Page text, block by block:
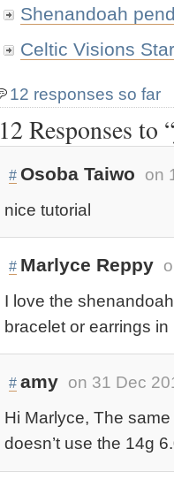
Shenandoah
Celtic Visions
12 responses so far
12 Responses
# Osoba Taiwo
on
nice tutorial
# Marlyce Reppy
I love the
bracelet or earrings
# amy on 31 Dec
Hi Marlyce, The
doesn’t use the 14g